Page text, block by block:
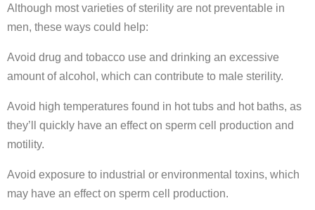
Although most varieties of sterility are not preventable in
men, these ways could help:
Avoid drug and tobacco use and drinking an excessive
amount of alcohol, which can contribute to male sterility.
Avoid high temperatures found in hot tubs and hot baths, as
they’ll quickly have an effect on sperm cell production and
motility.
Avoid exposure to industrial or environmental toxins, which
may have an effect on sperm cell production.